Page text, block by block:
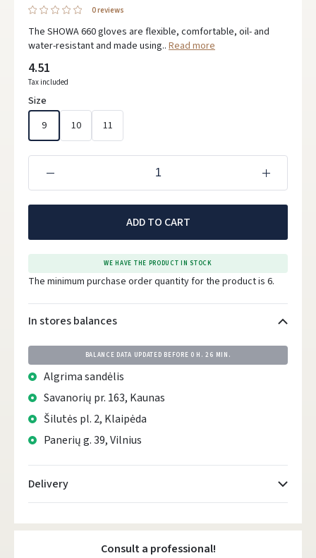
0 reviews
The SHOWA 660 gloves are flexible, comfortable, oil- and
water-resistant and made using.. Read more
4.51
Tax included
Size
9
10 11
ADD TO CART
WE HAVE THE PRODUCT IN STOCK
The minimum purchase order quantity for the product is 6.
In stores balances
BALANCE DATA UPDATED BEFORE 0 H. 26 MIN.
Algrima sandėlis
Savanorių pr. 163, Kaunas
Šilutės pl. 2, Klaipėda
Panerių g. 39, Vilnius
Delivery
Atsiėmimo taškai- 0.00 €
Consult a professional!